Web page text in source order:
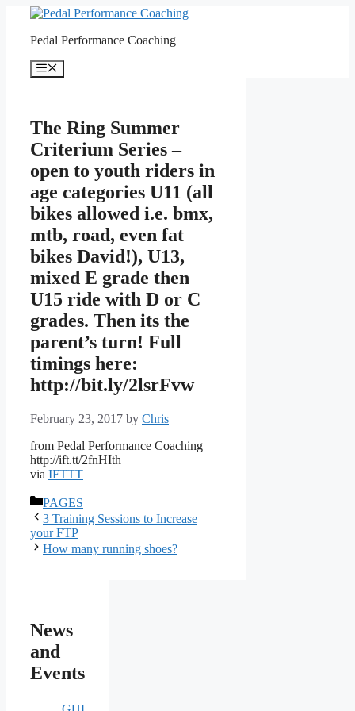
contentPedal Performance Coaching
Menu
The Ring Summer
Criterium Series –
open to youth riders in
age categories U11 (all
bikes allowed i.e. bmx,
mtb, road, even fat
bikes David!), U13,
mixed E grade then
U15 ride with D or C
grades. Then its the
parent’s turn! Full
timings here:
http://bit.ly/2lsrFvw
February 23, 2017 by Chris
from Pedal Performance Coaching
http://ift.tt/2fnHIth
via IFTTT
Categories
PAGES
3 Training Sessions to Increase
your FTP
How many running shoes?
News
and
Events